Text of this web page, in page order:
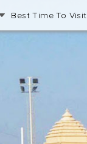
Best Time To Visit